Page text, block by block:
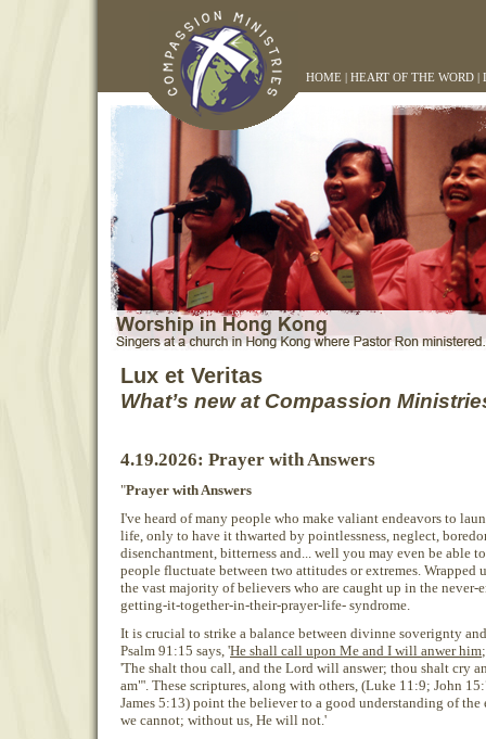
HOME | HEART OF THE WORD |
Lux et Veritas
What’s new at Compassion
4.19.2026: Prayer with Answers
"Prayer with Answers
I've heard of many people who make valiant endeavors to
life, only to have it thwarted by pointlessness, neglect,
disenchantment, bitterness and... well you may even be able
people fluctuate between two attitudes or extremes. Wrapped
the vast majority of believers who are caught up in the never-
getting-it-together-in-their-prayer-life- syndrome.
It is crucial to strike a balance between divinne soverignty
Psalm 91:15 says, 'He shall call upon Me and I will anwer him
'The shalt thou call, and the Lord will answer; thou shalt cry
am"'. These scriptures, along with others, (Luke 11:9; John
James 5:13) point the believer to a good understanding of
we cannot; without us, He will not.'